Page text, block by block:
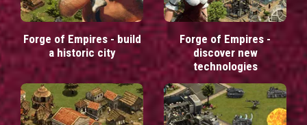
Forge of Empires - build
a historic city
Forge of Empires -
discover new
technologies